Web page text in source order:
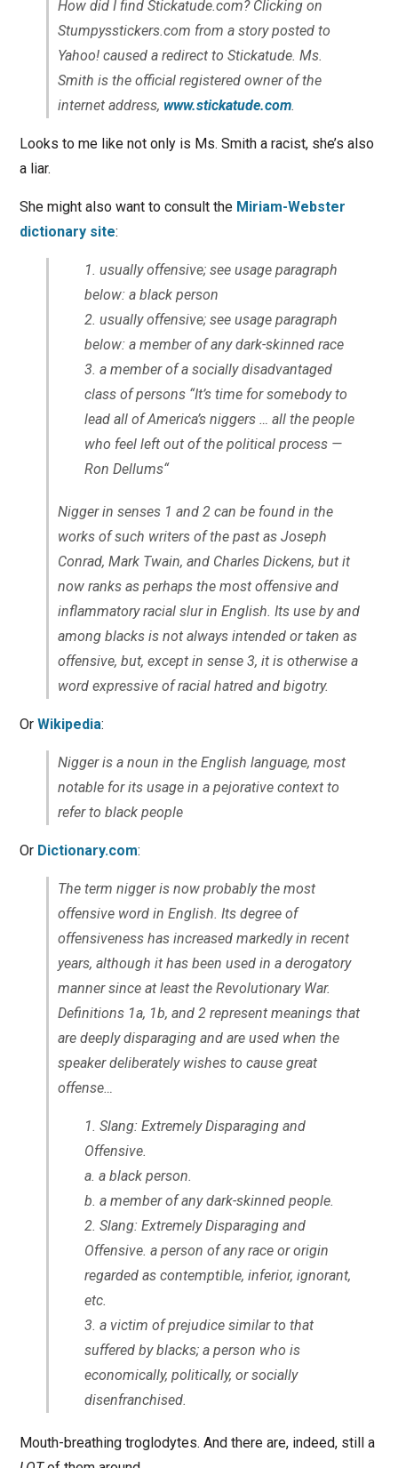
How did I find Stickatude.com? Clicking on
Stumpysstickers.com from a story posted to
Yahoo! caused a redirect to Stickatude. Ms.
Smith is the official registered owner of the
internet address, www.stickatude.com.
Looks to me like not only is Ms. Smith a racist, she’s also
a liar.
She might also want to consult the Miriam-Webster
dictionary site:
usually offensive; see usage paragraph
below: a black person
usually offensive; see usage paragraph
below: a member of any dark-skinned race
a member of a socially disadvantaged
class of persons “It’s time for somebody to
lead all of America’s niggers … all the people
who feel left out of the political process —
Ron Dellums“
Niggerin senses 1 and 2 can be found in the
works of such writers of the past as Joseph
Conrad, Mark Twain, and Charles Dickens, but it
now ranks as perhaps the most offensive and
inflammatory racial slur in English. Its use by and
among blacks is not always intended or taken as
offensive, but, except in sense 3, it is otherwise a
word expressive of racial hatred and bigotry.
Or Wikipedia:
Nigger is a noun in the English language, most
notable for its usage in a pejorative context to
refer to black people
Or Dictionary.com:
The term nigger is now probably the most
offensive word in English. Its degree of
offensiveness has increased markedly in recent
years, although it has been used in a derogatory
manner since at least the Revolutionary War.
Definitions 1a, 1b, and 2 represent meanings that
are deeply disparaging and are used when the
speaker deliberately wishes to cause great
offense…
Slang: Extremely Disparaging and
Offensive.
a. a black person.
b. a member of any dark-skinned people.
Slang: Extremely Disparaging and
Offensive. a person of any race or origin
regarded as contemptible, inferior, ignorant,
etc.
a victim of prejudice similar to that
suffered by blacks; a person who is
economically, politically, or socially
disenfranchised.
Mouth-breathing troglodytes. And there are, indeed, still a